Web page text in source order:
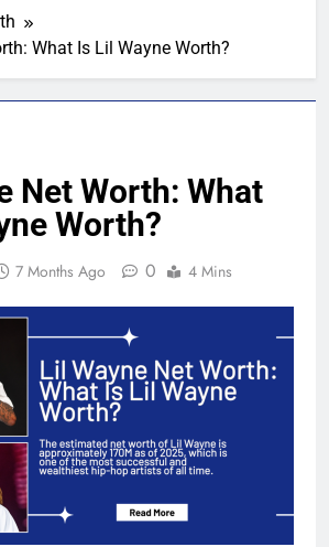
What Is Lil Wayne Worth?
Net Worth: What
Worth?
7 Months Ago 0 4 Mins